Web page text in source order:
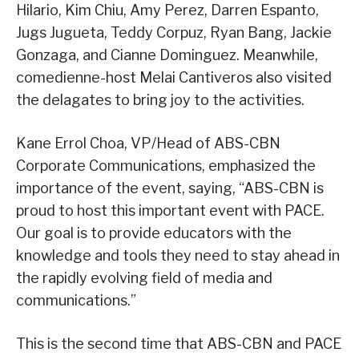
Hilario, Kim Chiu, Amy Perez, Darren Espanto,
Jugs Jugueta, Teddy Corpuz, Ryan Bang, Jackie
Gonzaga, and Cianne Dominguez. Meanwhile,
comedienne-host Melai Cantiveros also visited
the delagates to bring joy to the activities.
Kane Errol Choa, VP/Head of ABS-CBN
Corporate Communications, emphasized the
importance of the event, saying, “ABS-CBN is
proud to host this important event with PACE.
Our goal is to provide educators with the
knowledge and tools they need to stay ahead in
the rapidly evolving field of media and
communications.”
This is the second time that ABS-CBN and PACE